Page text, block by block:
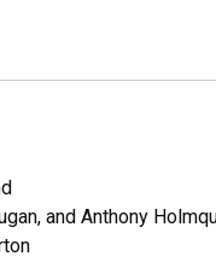
and Anthony